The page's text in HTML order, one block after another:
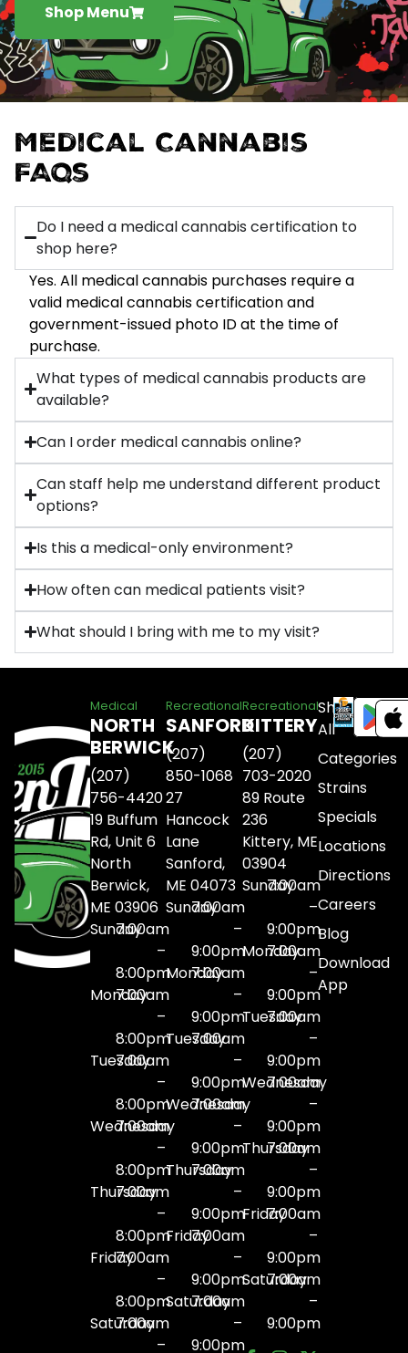
Shop Menu
Medical Cannabis
FAQs
Do I need a medical cannabis certification to
shop here?
Yes. All medical cannabis purchases require a
valid medical cannabis certification and
government-issued photo ID at the time of
purchase.
What types of medical cannabis products are
available?
Can I order medical cannabis online?
Can staff help me understand different product
options?
Is this a medical-only environment?
How often can medical patients visit?
What should I bring with me to my visit?
Medical
NORTH
BERWICK
(207)
756-4420
19 Buffum
Rd, Unit 6
North
Berwick,
ME 03906
Sunday7:00am
–
8:00pm
Monday
7:00am
–
8:00pm
Tuesday
7:00am
–
8:00pm
Wednesday
7:00am
–
8:00pm
Thursday
7:00am
–
8:00pm
Friday7:00am
–
8:00pm
Saturday
7:00am
–
Recreational
SANFORD
(207)
850-1068
27
Hancock
Lane
Sanford,
ME 04073
Sunday7:00am
–
9:00pm
Monday
7:00am
–
9:00pm
Tuesday
7:00am
–
9:00pm
Wednesday
7:00am
–
9:00pm
Thursday
7:00am
–
9:00pm
Friday7:00am
–
9:00pm
Saturday
7:00am
–
9:00pm
Recreational
KITTERY
(207)
703-2020
89 Route
236
Kittery, ME
03904
Sunday7:00am
–
9:00pm
Monday
7:00am
–
9:00pm
Tuesday
7:00am
–
9:00pm
Wednesday
7:00am
–
9:00pm
Thursday
7:00am
–
9:00pm
Friday7:00am
–
9:00pm
Saturday
7:00am
–
9:00pm
Shop
All
Categories
Strains
Specials
Locations
Directions
Careers
Blog
Download
App